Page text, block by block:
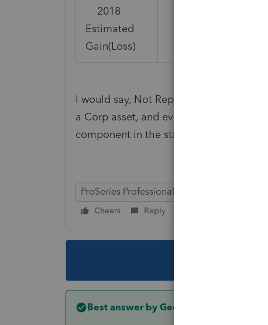
2018
Estimated
Gain(Loss)
I would say, Not Reportable, since
a Corp asset, and even though
component in the standard mileage rate.
ProSeries Professional
Cheers Reply
Best answer by George4Tacks